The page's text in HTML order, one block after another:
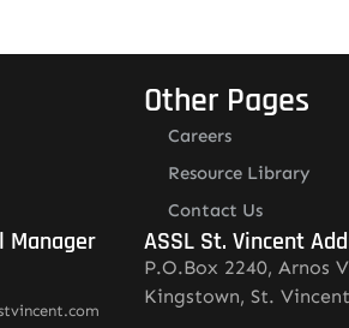
Manager
Other Pages
Careers
Resource Library
Contact Us
ASSL St. Vincent
P.O.Box 2240, Arnos
Kingstown, St. Vincent